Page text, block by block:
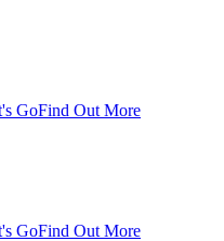
GoFind Out More
GoFind Out More